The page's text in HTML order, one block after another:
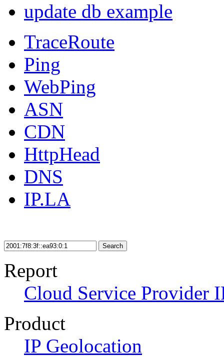
update db example
TraceRoute
Ping
WebPing
ASN
CDN
HttpHead
DNS
IP.LA
Search
Report
Cloud Service Provider
Product
IP Geolocation